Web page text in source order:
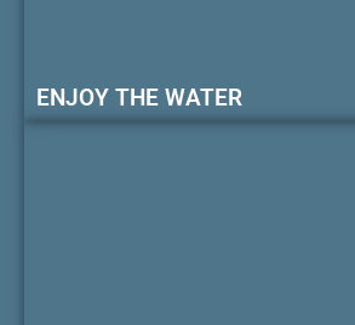
ENJOY THE WATER